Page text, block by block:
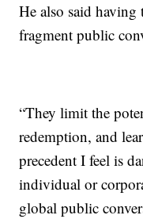
He also said having
fragment public
“They limit the
redemption, and
precedent I feel is
individual or
global public